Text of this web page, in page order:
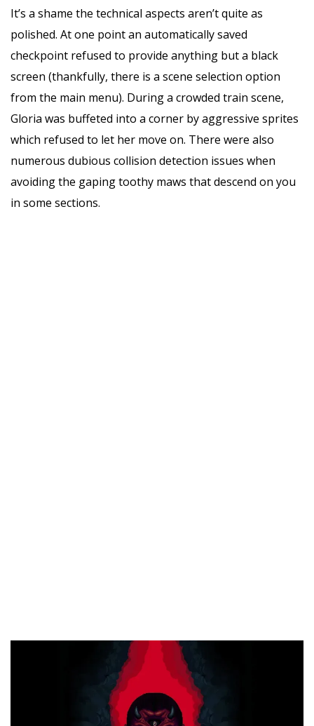
It’s a shame the technical aspects aren’t quite as
polished. At one point an automatically saved
checkpoint refused to provide anything but a black
screen (thankfully, there is a scene selection option
from the main menu). During a crowded train scene,
Gloria was buffeted into a corner by aggressive sprites
which refused to let her move on. There were also
numerous dubious collision detection issues when
avoiding the gaping toothy maws that descend on you
in some sections.